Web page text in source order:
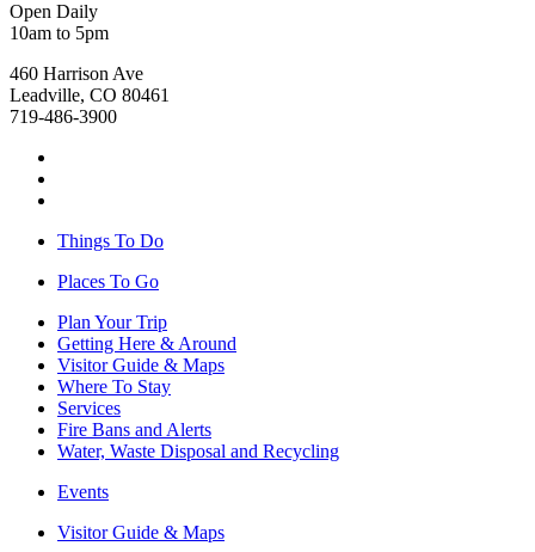
Open Daily
10am to 5pm
460 Harrison Ave
Leadville, CO 80461
719-486-3900
Things To Do
Places To Go
Plan Your Trip
Getting Here & Around
Visitor Guide & Maps
Where To Stay
Services
Fire Bans and Alerts
Water, Waste Disposal and Recycling
Events
Visitor Guide & Maps